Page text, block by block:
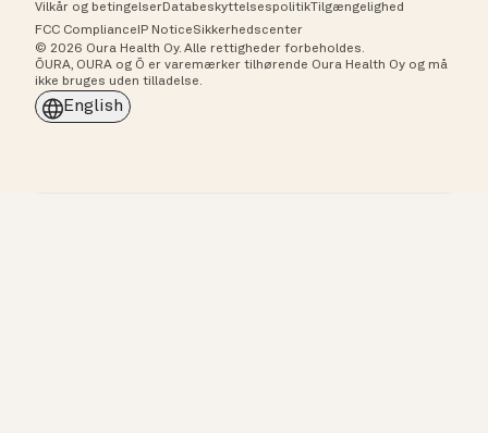
Vilkår og betingelserDatabeskyttelsespolitikTilgængelighed
FCC Compliance IP NoticeSikkerhedscenter
© 2026 Oura Health Oy. Alle rettigheder forbeholdes.
ŌURA, OURA og Ō er varemærker tilhørende Oura Health Oy og må
ikke bruges uden tilladelse.
English